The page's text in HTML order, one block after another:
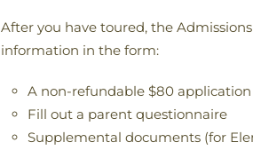
After you have toured, the
information in the form:
A non-refundable $80
Fill out a parent questionnaire
Supplemental documents (for